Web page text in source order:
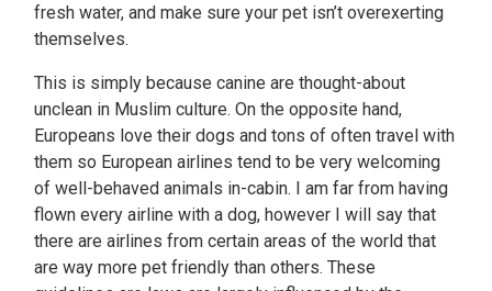
fresh water, and make sure your pet isn’t overexerting
themselves.
This is simply because canine are thought-about
unclean in Muslim culture. On the opposite hand,
Europeans love their dogs and tons of often travel with
them so European airlines tend to be very welcoming
of well-behaved animals in-cabin. I am far from having
flown every airline with a dog, however I will say that
there are airlines from certain areas of the world that
are way more pet friendly than others. These